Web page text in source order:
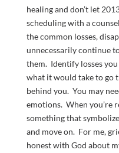
healing and don’t let
scheduling with a
the common losses,
unnecessarily continue
them. Identify losses
what it would take to go
behind you. You may
emotions. When you’re
something that
and move on. For me,
honest with God about